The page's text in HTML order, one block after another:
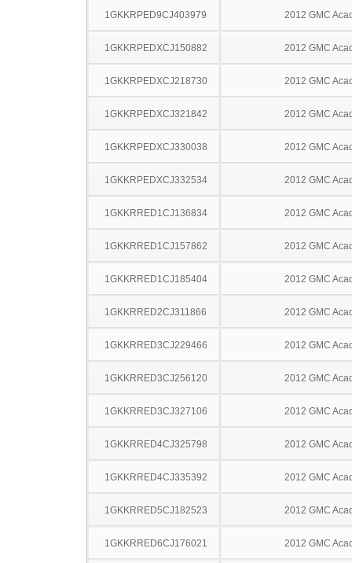
1GKKRPED9CJ403979 2012 GMC
1GKKRPEDXCJ150882 2012 GMC
1GKKRPEDXCJ218730 2012 GMC
1GKKRPEDXCJ321842 2012 GMC
1GKKRPEDXCJ330038 2012 GMC
1GKKRPEDXCJ332534 2012 GMC
1GKKRRED1CJ136834 2012 GMC
1GKKRRED1CJ157862 2012 GMC
1GKKRRED1CJ185404 2012 GMC
1GKKRRED2CJ311866 2012 GMC
1GKKRRED3CJ229466 2012 GMC
1GKKRRED3CJ256120 2012 GMC
1GKKRRED3CJ327106 2012 GMC
1GKKRRED4CJ325798 2012 GMC
1GKKRRED4CJ335392 2012 GMC
1GKKRRED5CJ182523 2012 GMC
1GKKRRED6CJ176021 2012 GMC